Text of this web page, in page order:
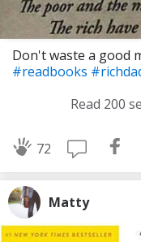
Don't waste a good
#readbooks
Read 200
72
Matty